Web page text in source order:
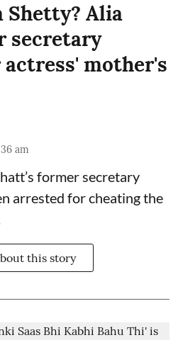
Shetty? Alia
secretary
mother's
am
’s former secretary
arrested for cheating the
this story